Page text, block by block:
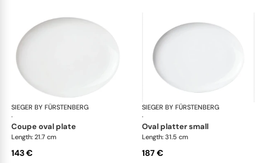
SIEGER BY FÜRSTENBERG
·
My China White
coupe oval plate
Length: 21.7 cm
143 €
SIEGER BY FÜRSTENBERG
·
oval platter small
Length: 31.5 cm
187 €